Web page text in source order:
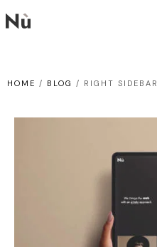
HOME / BLOG / RIGHT SIDEBAR